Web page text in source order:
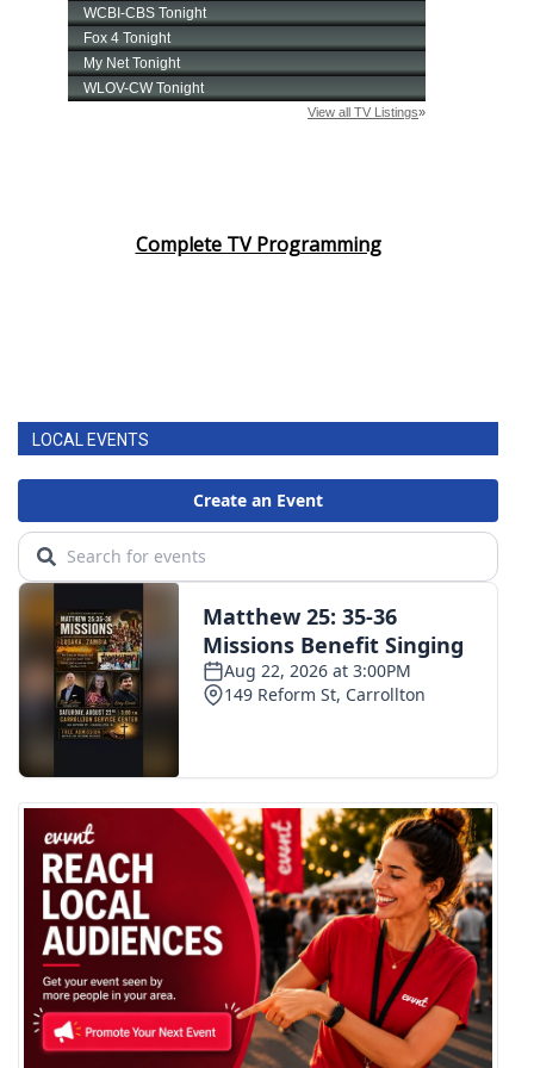
FOX 4 Winter Premieres Giveaway
FOX 4 Premiere Week Giveaway
and Service
Home and Garden 2026
WCBI Cares
WCBI CONNECT
WCBI Senior Expo 2025
Job Fair 2025
Senior Spotlight 2026
Local Events
Obituaries
2025 Obituaries
2023 – 2024 Obituaries
Pets Without Partners
Complete TV Programming
LOCAL EVENTS